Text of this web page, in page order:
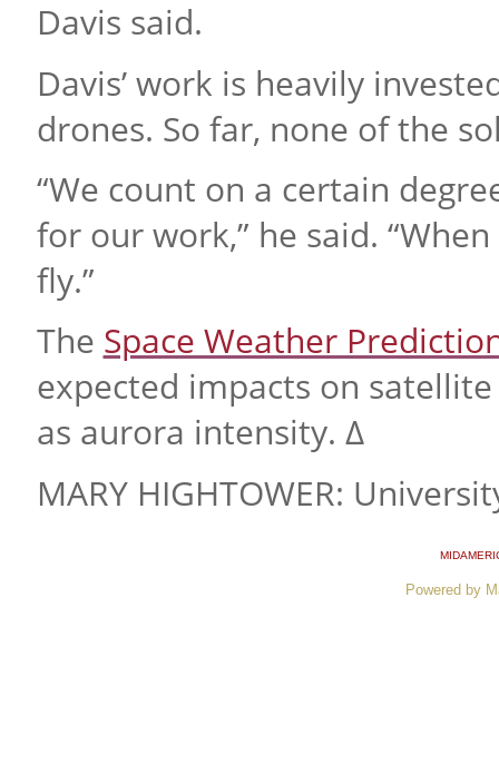
Davis said.
Davis’ work is heavily
drones. So far, none of the
“We count on a certain
for our work,” he said.
fly.”
The Space Weather
expected impacts on
as aurora intensity. ∆
MARY HIGHTOWER:
Powered by